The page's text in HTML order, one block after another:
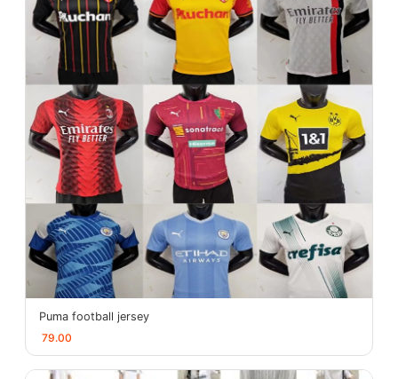
Puma football jersey
79.00